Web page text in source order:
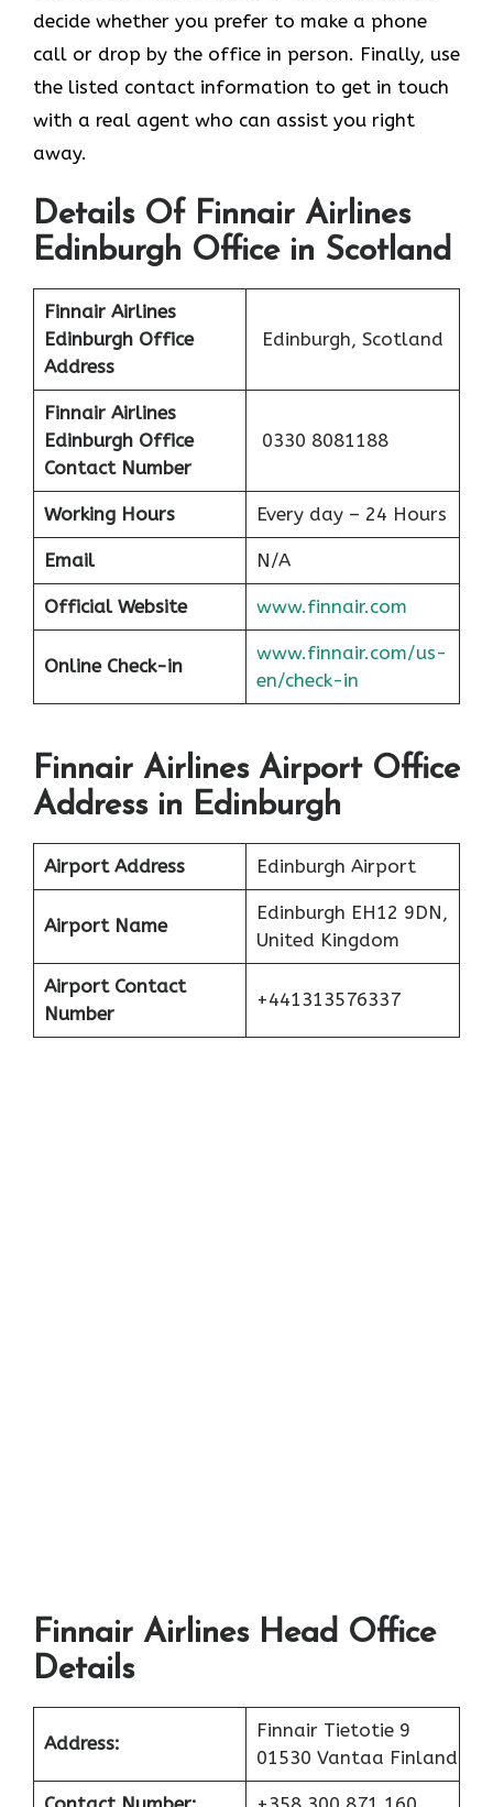
decide whether you prefer to make a phone
call or drop by the office in person. Finally, use
the listed contact information to get in touch
with a real agent who can assist you right
away.
Details Of Finnair Airlines
Edinburgh Office in Scotland
Finnair Airlines
Edinburgh Office
Address
Edinburgh, Scotland
Finnair Airlines
Edinburgh Office
Contact Number
0330 8081188
Working Hours Every day – 24 Hours
Email N/A
Official Website www.finnair.com
Online Check-in
www.finnair.com/us-
en/check-in
Finnair Airlines Airport Office
Address in Edinburgh
Airport Address Edinburgh Airport
Airport Name
Edinburgh EH12 9DN,
United Kingdom
Airport Contact
Number
+441313576337
Finnair Airlines Head Office
Details
Address:
Finnair Tietotie 9
01530 Vantaa Finland